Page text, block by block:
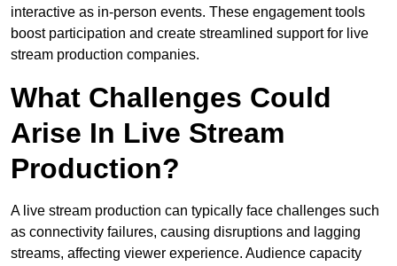
interactive as in-person events. These engagement tools
boost participation and create streamlined support for live
stream production companies.
What Challenges Could
Arise In Live Stream
Production?
A live stream production can typically face challenges such
as connectivity failures, causing disruptions and lagging
streams, affecting viewer experience. Audience capacity